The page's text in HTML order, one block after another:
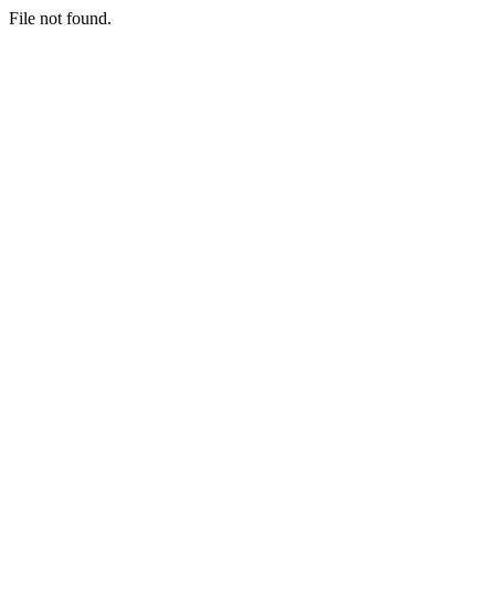
File not found.